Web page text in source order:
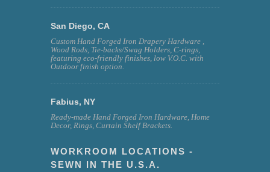
San Diego, CA
Custom Hand Forged Iron Drapery Hardware ,
Wood Rods, Tie-backs/Swag Holders, C-rings,
featuring eco-friendly finishes, low V.O.C. with
Outdoor finish option.
Fabius, NY
Ready-made Hand Forged Iron Hardware, Home
Decor, Rings, Curtain Shelf Brackets.
WORKROOM LOCATIONS -
SEWN IN THE U.S.A.